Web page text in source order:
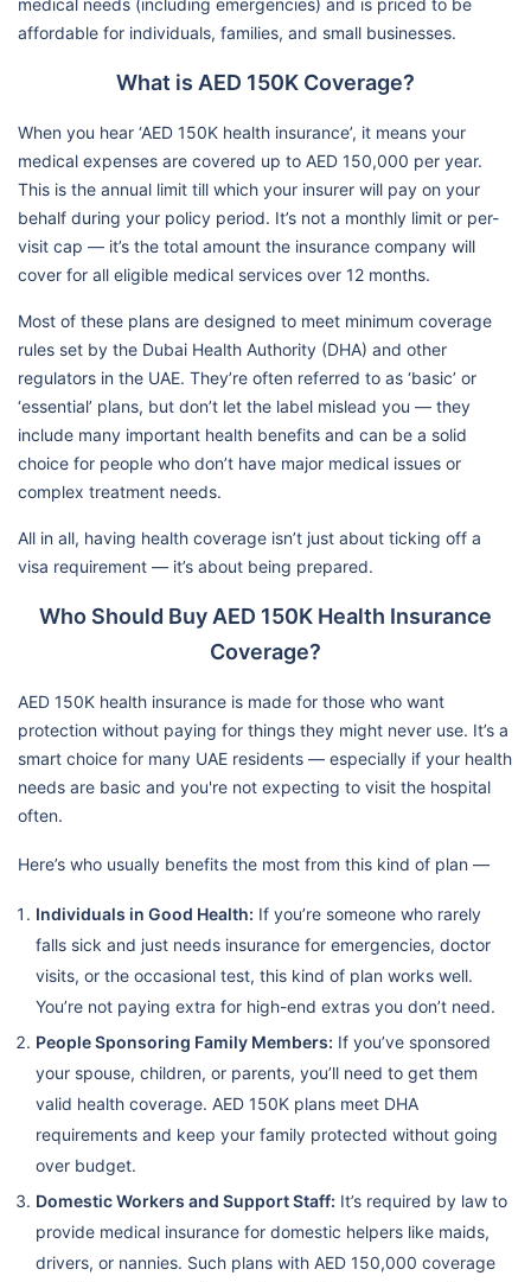
medical needs (including emergencies) and is priced to be
affordable for individuals, families, and small businesses.
What is AED 150K Coverage?
When you hear ‘AED 150K health insurance’, it means your
medical expenses are covered up to AED 150,000 per year.
This is the annual limit till which your insurer will pay on your
behalf during your policy period. It’s not a monthly limit or per-
visit cap — it’s the total amount the insurance company will
cover for all eligible medical services over 12 months.
Most of these plans are designed to meet minimum coverage
rules set by the Dubai Health Authority (DHA) and other
regulators in the UAE. They’re often referred to as ‘basic’ or
‘essential’ plans, but don’t let the label mislead you — they
include many important health benefits and can be a solid
choice for people who don’t have major medical issues or
complex treatment needs.
All in all, having health coverage isn’t just about ticking off a
visa requirement — it’s about being prepared.
Who Should Buy AED 150K Health Insurance
Coverage?
AED 150K health insurance is made for those who want
protection without paying for things they might never use. It’s a
smart choice for many UAE residents — especially if your health
needs are basic and you're not expecting to visit the hospital
often.
Here’s who usually benefits the most from this kind of plan —
Individuals in Good Health: If you’re someone who rarely
falls sick and just needs insurance for emergencies, doctor
visits, or the occasional test, this kind of plan works well.
You’re not paying extra for high-end extras you don’t need.
People Sponsoring Family Members: If you’ve sponsored
your spouse, children, or parents, you’ll need to get them
valid health coverage. AED 150K plans meet DHA
requirements and keep your family protected without going
over budget.
Domestic Workers and Support Staff: It’s required by law to
provide medical insurance for domestic helpers like maids,
drivers, or nannies. Such plans with AED 150,000 coverage